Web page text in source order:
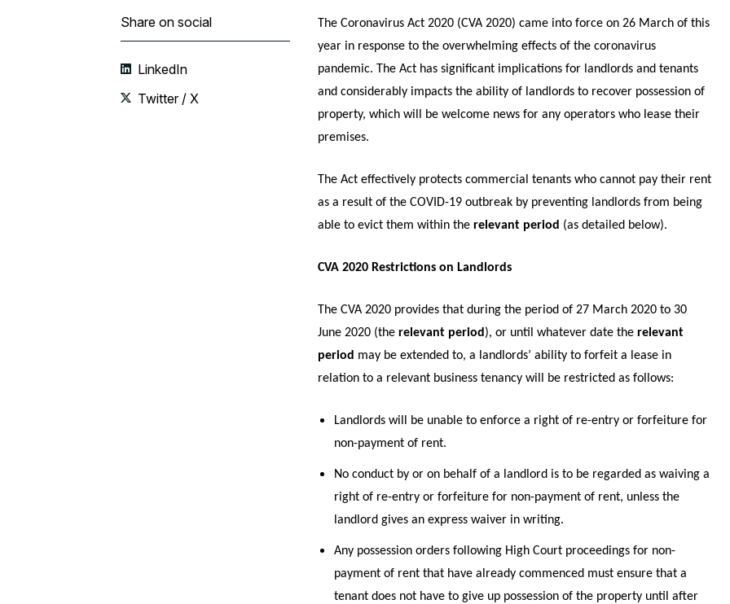
Share on social
LinkedIn
Twitter / X
The Coronavirus Act 2020 (CVA 2020) came into force on 26 March of this
year in response to the overwhelming effects of the coronavirus
pandemic. The Act has significant implications for landlords and tenants
and considerably impacts the ability of landlords to recover possession of
property, which will be welcome news for any operators who lease their
premises.
The Act effectively protects commercial tenants who cannot pay their rent
as a result of the COVID-19 outbreak by preventing landlords from being
able to evict them within the relevant period (as detailed below).
CVA 2020 Restrictions on Landlords
The CVA 2020 provides that during the period of 27 March 2020 to 30
June 2020 (the relevant period ), or until whatever date the relevant
period may be extended to, a landlords’ ability to forfeit a lease in
relation to a relevant business tenancy will be restricted as follows:
Landlords will be unable to enforce a right of re-entry or forfeiture for
non-payment of rent.
No conduct by or on behalf of a landlord is to be regarded as waiving a
right of re-entry or forfeiture for non-payment of rent, unless the
landlord gives an express waiver in writing.
Any possession orders following High Court proceedings for non-
payment of rent that have already commenced must ensure that a
tenant does not have to give up possession of the property until after